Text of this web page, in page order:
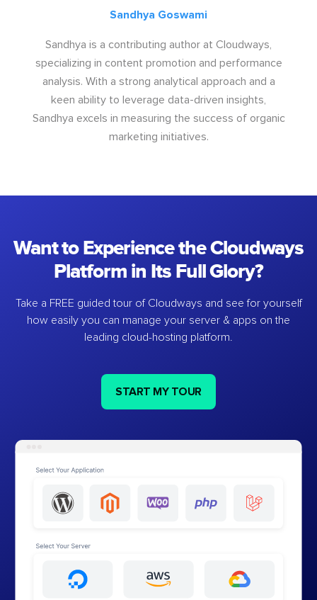
Sandhya Goswami
Sandhya is a contributing author at Cloudways,
specializing in content promotion and performance
analysis. With a strong analytical approach and a
keen ability to leverage data-driven insights,
Sandhya excels in measuring the success of organic
marketing initiatives.
Want to Experience the Cloudways
Platform in Its Full Glory?
Take a FREE guided tour of Cloudways and see for yourself
how easily you can manage your server & apps on the
leading cloud-hosting platform.
START MY TOUR